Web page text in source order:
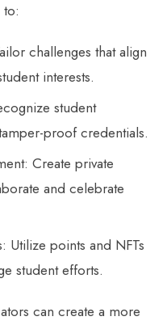
challenges that align
interests.
student
proof credentials.
Create private
and celebrate
Utilize points and NFTs
student efforts.
can create a more